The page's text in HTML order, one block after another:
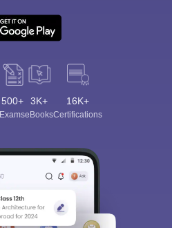
500+
Exams
3K+
eBooks
16K+
Certifications